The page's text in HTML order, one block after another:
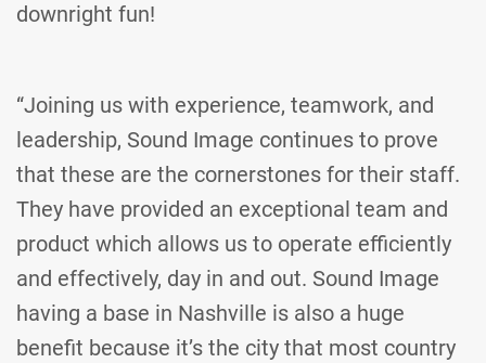
downright fun!
“Joining us with experience, teamwork, and
leadership, Sound Image continues to prove
that these are the cornerstones for their staff.
They have provided an exceptional team and
product which allows us to operate efficiently
and effectively, day in and out. Sound Image
having a base in Nashville is also a huge
benefit because it’s the city that most country